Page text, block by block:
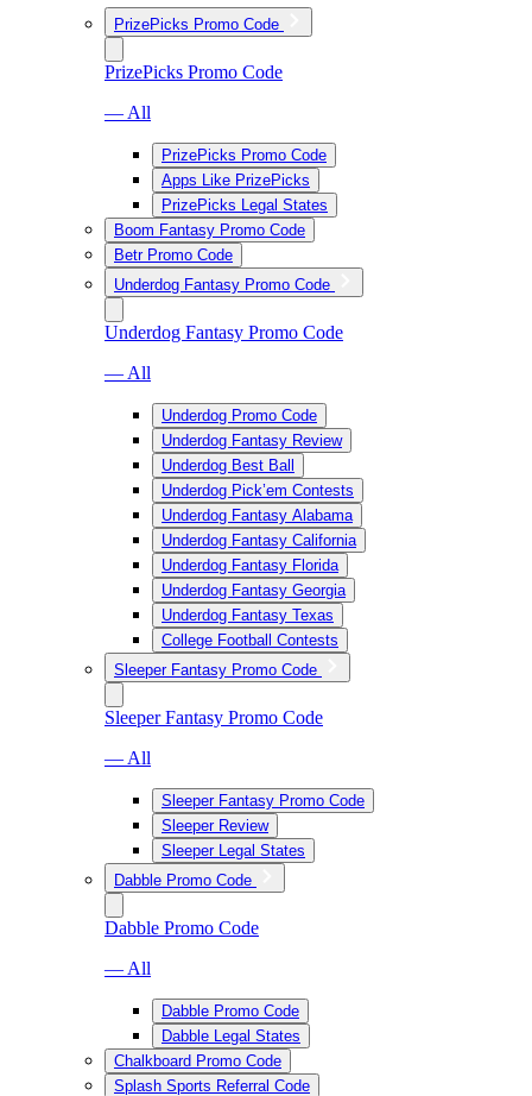
PrizePicks Promo Code
PrizePicks Promo Code
— All
PrizePicks Promo Code
Apps Like PrizePicks
PrizePicks Legal States
Boom Fantasy Promo Code
Betr Promo Code
Underdog Fantasy Promo Code
Underdog Fantasy Promo Code
— All
Underdog Promo Code
Underdog Fantasy Review
Underdog Best Ball
Underdog Pick’em Contests
Underdog Fantasy Alabama
Underdog Fantasy California
Underdog Fantasy Florida
Underdog Fantasy Georgia
Underdog Fantasy Texas
College Football Contests
Sleeper Fantasy Promo Code
Sleeper Fantasy Promo Code
— All
Sleeper Fantasy Promo Code
Sleeper Review
Sleeper Legal States
Dabble Promo Code
Dabble Promo Code
— All
Dabble Promo Code
Dabble Legal States
Chalkboard Promo Code
Splash Sports Referral Code